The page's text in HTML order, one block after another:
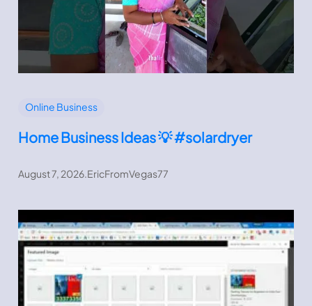
Online Business
Home Business Ideas 💡 #solardryer
August 7, 2026.EricFromVegas77